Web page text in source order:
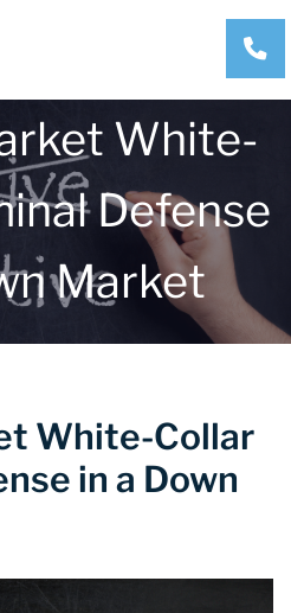
White-
Defense
Market
White-Collar
in a Down